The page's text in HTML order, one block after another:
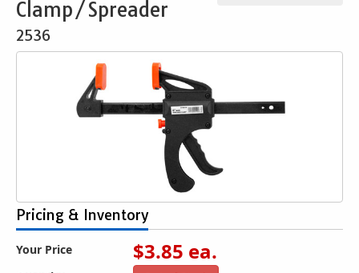
Clamp/Spreader
2536
Pricing & Inventory
Your Price $3.85 ea.